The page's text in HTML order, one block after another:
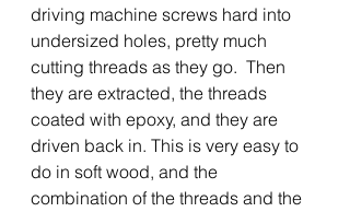
driving machine screws hard into
undersized holes, pretty much
cutting threads as they go.  Then
they are extracted, the threads
coated with epoxy, and they are
driven back in. This is very easy to
do in soft wood, and the
combination of the threads and the